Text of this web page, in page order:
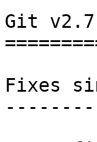
Git
Fixes